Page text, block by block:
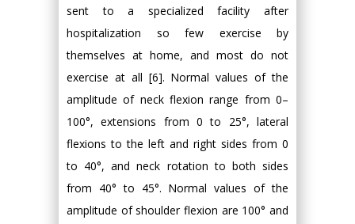
sent to a specialized facility after
hospitalization so few exercise by
themselves at home, and most do not
exercise at all [6]. Normal values of the
amplitude of neck flexion range from 0–
100°, extensions from 0 to 25°, lateral
flexions to the left and right sides from 0
to 40°, and neck rotation to both sides
from 40° to 45°. Normal values of the
amplitude of shoulder flexion are 100° and